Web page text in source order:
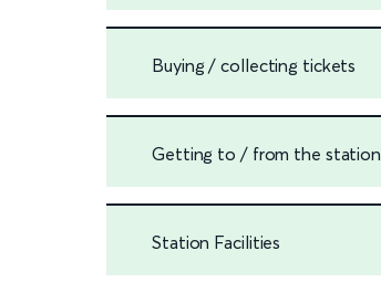
Buying / collecting tickets
Getting to / from the station
Station Facilities